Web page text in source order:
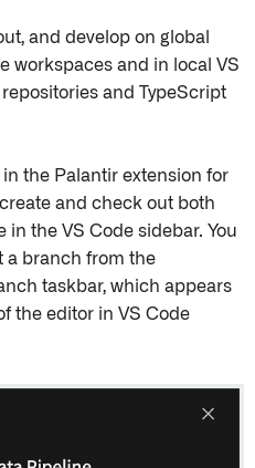
and develop on global
workspaces and in local VS
and TypeScript
the Palantir extension for
and check out both
the VS Code sidebar. You
a branch from the
taskbar, which appears
the editor in VS Code